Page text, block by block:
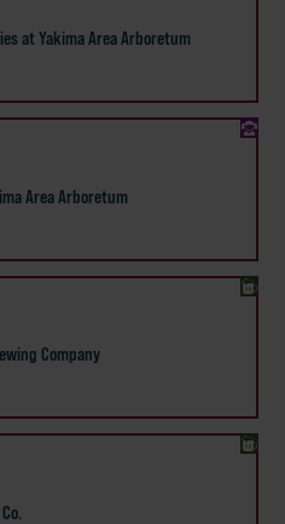
at Yakima Area Arboretum
Area Arboretum
Company